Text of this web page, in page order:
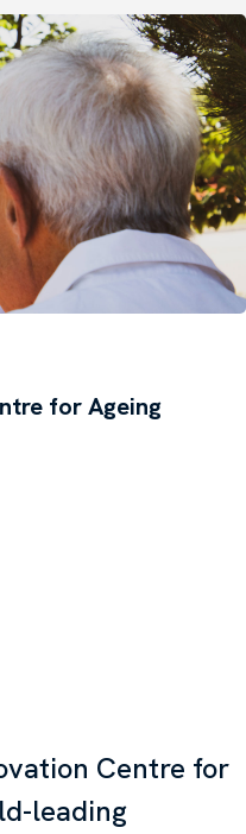
for Ageing
Centre for
leading